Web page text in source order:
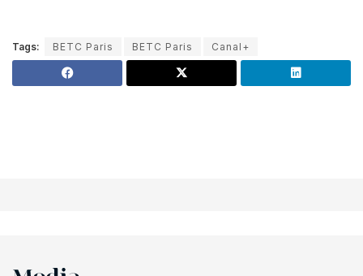
Tags: BETC Paris BETC Paris Canal+